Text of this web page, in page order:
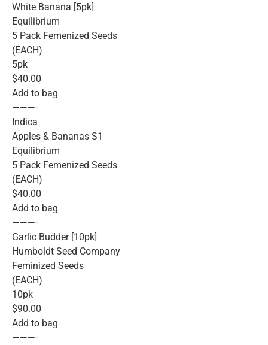
White Banana [5pk]
Equilibrium
5 Pack Femenized Seeds
(EACH)
5pk
$40.00
Add to bag
———-
Indica
Apples & Bananas S1
Equilibrium
5 Pack Femenized Seeds
(EACH)
$40.00
Add to bag
———-
Garlic Budder [10pk]
Humboldt Seed Company
Feminized Seeds
(EACH)
10pk
$90.00
Add to bag
———-